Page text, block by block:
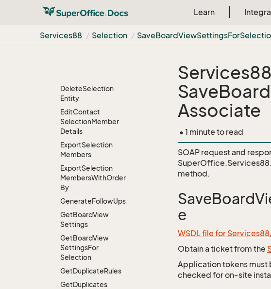
Learn
Services88 Selection SaveBoardViewSettingsFor
SelectionFromIds
Settings
DeleteSelection
Entity
EditContact
SelectionMember
Details
ExportSelection
Members
ExportSelection
MembersWithOrder
By
GenerateFollowUps
GetBoardView
Settings
GetBoardView
SettingsFor
Selection
GetDuplicateRules
GetDuplicates
Associate
• 1 minute to read
SOAP request and
method.
e
WSDL file for
Obtain a ticket from the
Application tokens must
checked for on-site